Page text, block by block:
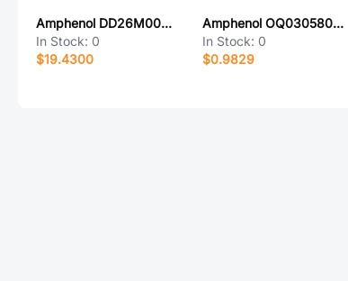
Amphenol DD26M00WV3Z
In Stock: 0
$19.4300
Amphenol OQ0305800000G
In Stock: 0
$0.9829